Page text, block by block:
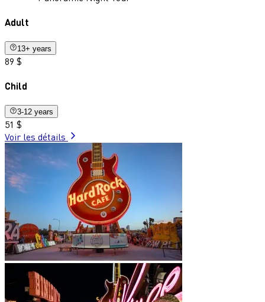
Adult
13+ years
89 $
Child
3-12 years
51 $
Voir les détails